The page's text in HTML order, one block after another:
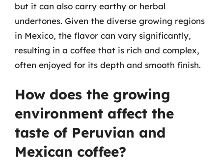
but it can also carry earthy or herbal
undertones. Given the diverse growing regions
in Mexico, the flavor can vary significantly,
resulting in a coffee that is rich and complex,
often enjoyed for its depth and smooth finish.
How does the growing
environment affect the
taste of Peruvian and
Mexican coffee?